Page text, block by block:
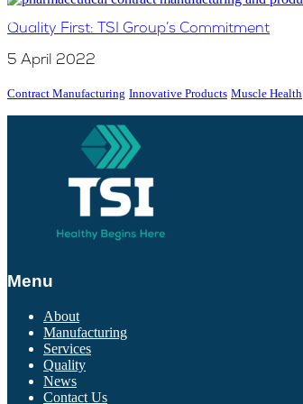
Quality First: TSI Group’s Commitment
5 April 2022
Contract Manufacturing Innovative Products Muscle Health
Menu
About
Manufacturing
Services
Quality
News
Contact Us